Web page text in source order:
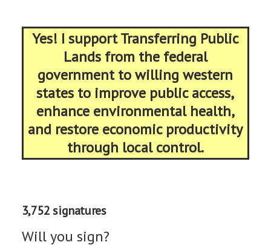
Yes! I support Transferring Public
Lands from the federal
government to willing western
states to improve public access,
enhance environmental health,
and restore economic productivity
through local control.
3,752 signatures
Will you sign?